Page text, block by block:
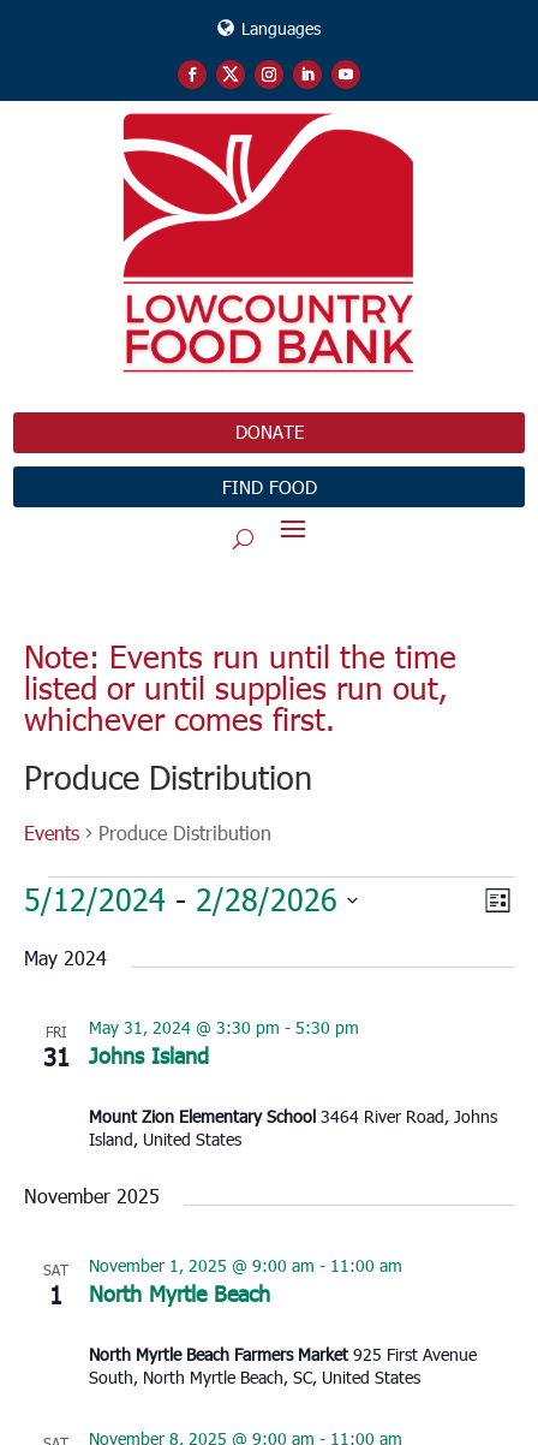
Languages
DONATE
FIND FOOD
Note: Events run until the time
listed or until supplies run out,
whichever comes first.
Produce Distribution
Events Produce Distribution
Events
List
5/12/2024 - 2/28/2026
date.
May 2024
FRI
31 Johns Island
May 31, 2024 @ 3:30 pm - 5:30 pm
Mount Zion Elementary School 3464 River Road, Johns
Island, United States
November 2025
SAT
1 North Myrtle Beach
November 1, 2025 @ 9:00 am - 11:00 am
North Myrtle Beach Farmers Market925 First Avenue
South, North Myrtle Beach, SC, United States
November 8, 2025 @ 9:00 am - 11:00 am